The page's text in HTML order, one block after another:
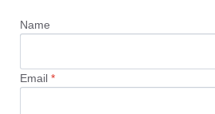
Name
Email *